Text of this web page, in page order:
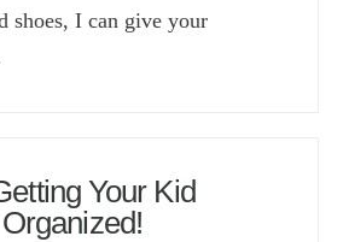
shoes, I can give your
Your Kid
Organized!